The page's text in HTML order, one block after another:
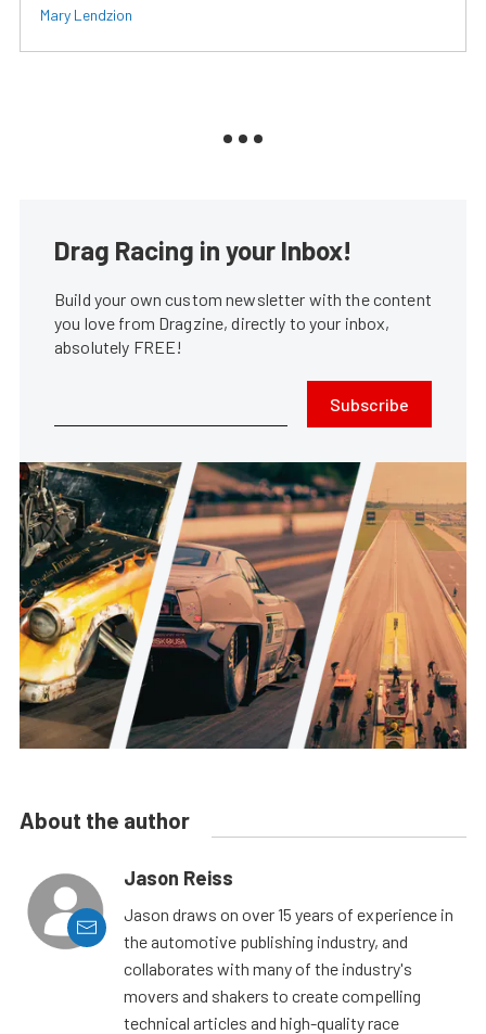
Mary Lendzion
Drag Racing in your Inbox!
Build your own custom newsletter with the content
you love from Dragzine, directly to your inbox,
absolutely FREE!
Subscribe
About the author
Jason Reiss
Jason draws on over 15 years of experience in
the automotive publishing industry, and
collaborates with many of the industry's
movers and shakers to create compelling
technical articles and high-quality race